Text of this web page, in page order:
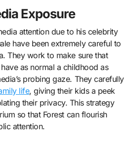
Exposure
attention due to his celebrity
have been extremely careful to
They work to make sure that
as normal a childhood as
probing gaze. They carefully
life, giving their kids a peek
their privacy. This strategy
so that Forest can flourish
attention.